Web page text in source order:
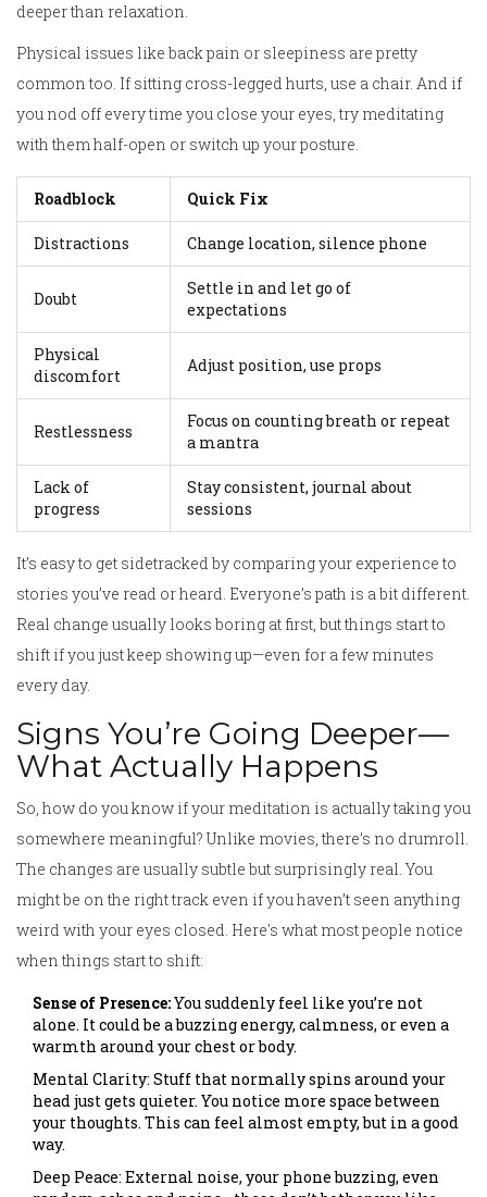
deeper than relaxation.
Physical issues like back pain or sleepiness are pretty
common too. If sitting cross-legged hurts, use a chair. And if
you nod off every time you close your eyes, try meditating
with them half-open or switch up your posture.
Roadblock Quick Fix
Distractions Change location, silence phone
Doubt
Settle in and let go of
expectations
Physical
discomfort
Adjust position, use props
Restlessness
Focus on counting breath or repeat
a mantra
Lack of
progress
Stay consistent, journal about
sessions
It’s easy to get sidetracked by comparing your experience to
stories you’ve read or heard. Everyone’s path is a bit different.
Real change usually looks boring at first, but things start to
shift if you just keep showing up—even for a few minutes
every day.
Signs You’re Going Deeper—
What Actually Happens
So, how do you know if your meditation is actually taking you
somewhere meaningful? Unlike movies, there’s no drumroll.
The changes are usually subtle but surprisingly real. You
might be on the right track even if you haven’t seen anything
weird with your eyes closed. Here's what most people notice
when things start to shift:
Sense of Presence:You suddenly feel like you’re not
alone. It could be a buzzing energy, calmness, or even a
warmth around your chest or body.
Mental Clarity: Stuff that normally spins around your
head just gets quieter. You notice more space between
your thoughts. This can feel almost empty, but in a good
way.
Deep Peace: External noise, your phone buzzing, even